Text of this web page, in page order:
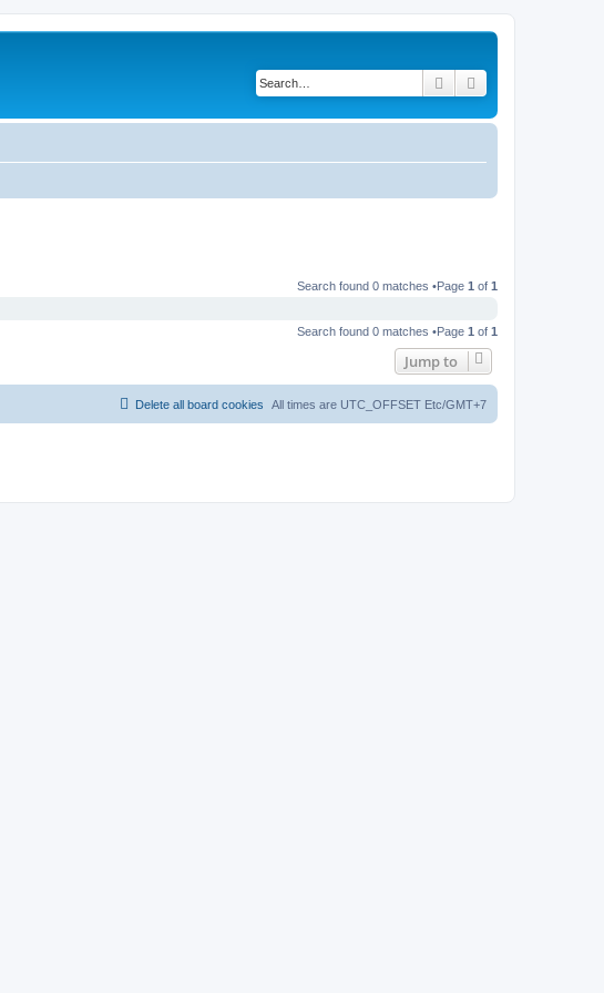
Search
Search found 0 matches •Page 1 of 1
Search found 0 matches •Page 1 of 1
Jump to
All times are UTC_OFFSET Etc/GMT+7
Delete all board cookies